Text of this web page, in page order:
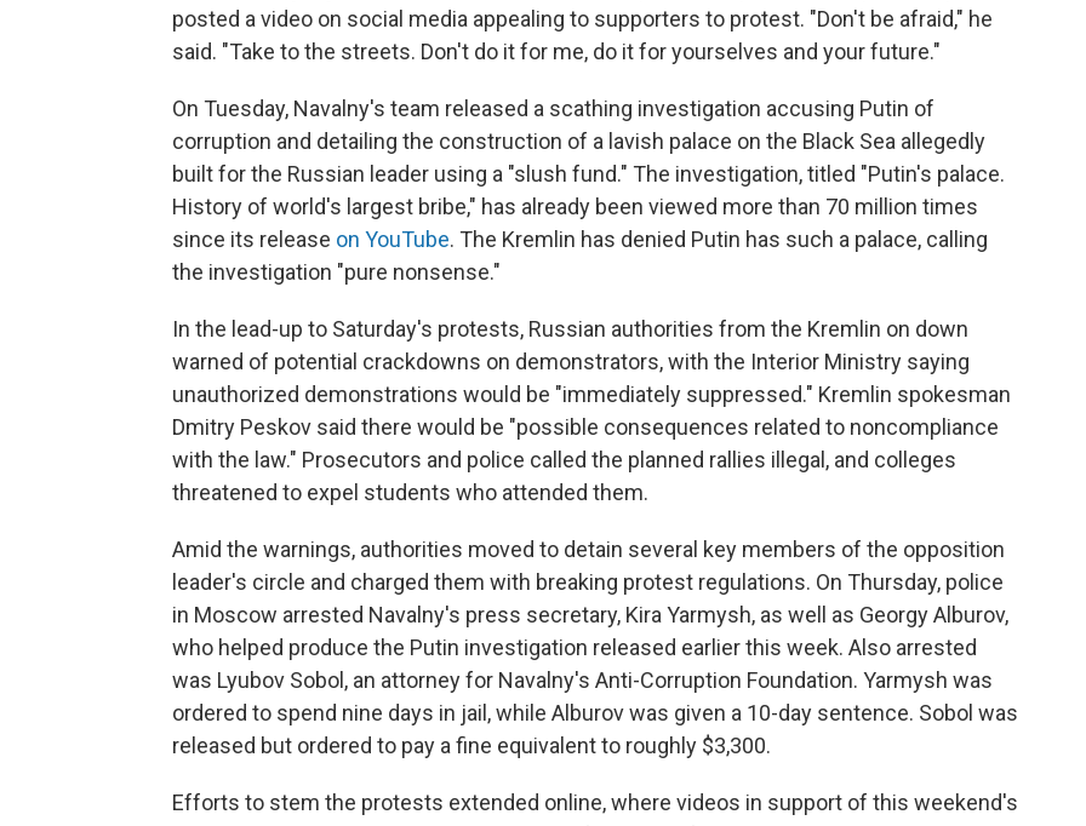
posted a video on social media appealing to supporters to protest. "Don't be afraid," he
said. "Take to the streets. Don't do it for me, do it for yourselves and your future."
On Tuesday, Navalny's team released a scathing investigation accusing Putin of
corruption and detailing the construction of a lavish palace on the Black Sea allegedly
built for the Russian leader using a "slush fund." The investigation, titled "Putin's palace.
History of world's largest bribe," has already been viewed more than 70 million times
since its release on YouTube. The Kremlin has denied Putin has such a palace, calling
the investigation "pure nonsense."
In the lead-up to Saturday's protests, Russian authorities from the Kremlin on down
warned of potential crackdowns on demonstrators, with the Interior Ministry saying
unauthorized demonstrations would be "immediately suppressed." Kremlin spokesman
Dmitry Peskov said there would be "possible consequences related to noncompliance
with the law." Prosecutors and police called the planned rallies illegal, and colleges
threatened to expel students who attended them.
Amid the warnings, authorities moved to detain several key members of the opposition
leader's circle and charged them with breaking protest regulations. On Thursday, police
in Moscow arrested Navalny's press secretary, Kira Yarmysh, as well as Georgy Alburov,
who helped produce the Putin investigation released earlier this week. Also arrested
was Lyubov Sobol, an attorney for Navalny's Anti-Corruption Foundation. Yarmysh was
ordered to spend nine days in jail, while Alburov was given a 10-day sentence. Sobol was
released but ordered to pay a fine equivalent to roughly $3,300.
Efforts to stem the protests extended online, where videos in support of this weekend's